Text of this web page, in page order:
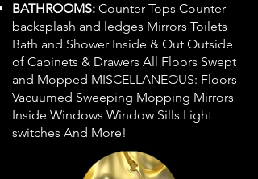
BATHROOMS: Counter Tops Counter
backsplash and ledges Mirrors Toilets
Bath and Shower Inside & Out Outside
of Cabinets & Drawers All Floors Swept
and Mopped MISCELLANEOUS: Floors
Vacuumed Sweeping Mopping Mirrors
Inside Windows Window Sills Light
switches And More!